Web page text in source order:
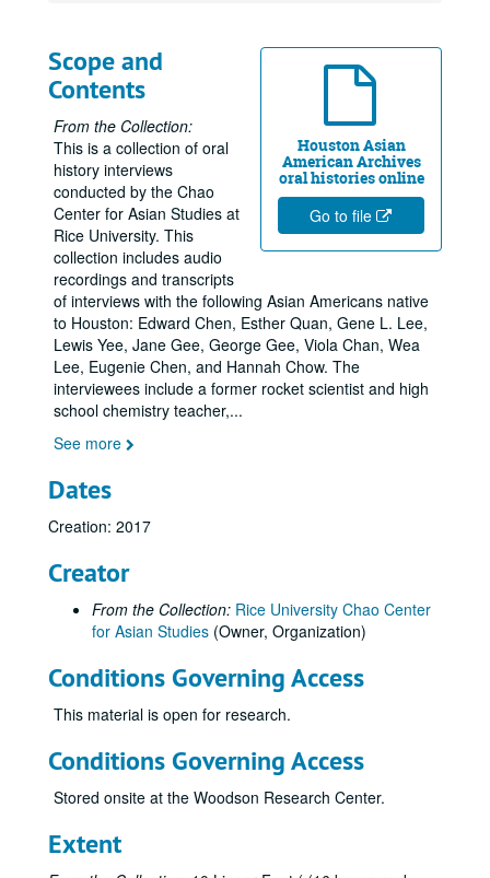
Houston Asian
American Archives
oral histories online
Go to file
Scope and
Contents
From the Collection:
This is a collection of oral
history interviews
conducted by the Chao
Center for Asian Studies at
Rice University. This
collection includes audio
recordings and transcripts
of interviews with the following Asian Americans native
to Houston: Edward Chen, Esther Quan, Gene L. Lee,
Lewis Yee, Jane Gee, George Gee, Viola Chan, Wea
Lee, Eugenie Chen, and Hannah Chow. The
interviewees include a former rocket scientist and high
school chemistry teacher,...
See more
Dates
Creation: 2017
Creator
From the Collection: Rice University Chao Center
for Asian Studies (Owner, Organization)
Conditions Governing Access
This material is open for research.
Conditions Governing Access
Stored onsite at the Woodson Research Center.
Extent
Series I: Oral history interview by last name, A-M
Series I: Oral history interview by last name, A-M
Nguyen, Bob, 2012
Nguyen, Anhlan P., 2020-05-23